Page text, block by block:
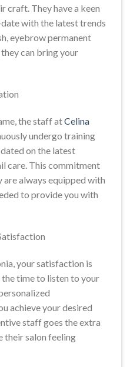
craft. They have a keen
with the latest trends
eyebrow permanent
can bring your
the staff atCelina
undergo training
on the latest
care. This commitment
are always equipped with
to provide you with
your satisfaction is
time to listen to your
achieve your desired
staff goes the extra
their salon feeling